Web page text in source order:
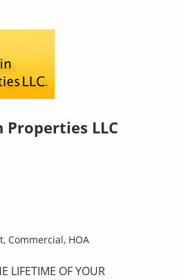
LLC
Commercial, HOA
LIFETIME OF YOUR